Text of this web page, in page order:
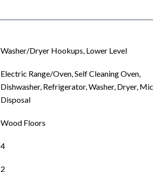
Washer/Dryer Hookups, Lower Level
Electric Range/Oven, Self Cleaning Oven,
Dishwasher, Refrigerator, Washer, Dryer,
Disposal
Wood Floors
4
2